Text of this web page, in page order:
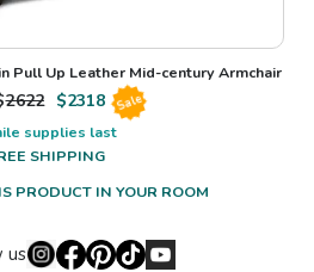
Pull Up Leather Mid-century Armchair
2622 $2318 Sale
supplies last
SHIPPING
PRODUCT IN YOUR ROOM
us